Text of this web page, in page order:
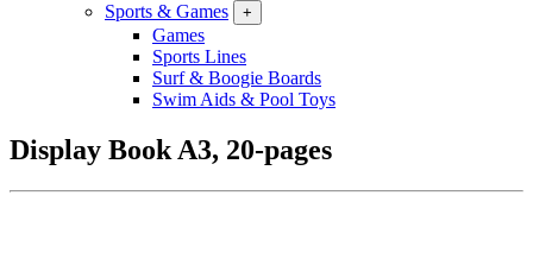
Sports & Games
+
Games
Sports Lines
Surf & Boogie Boards
Swim Aids & Pool Toys
Display Book A3, 20-pages